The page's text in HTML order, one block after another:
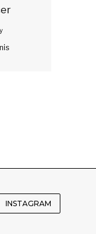
INSTAGRAM